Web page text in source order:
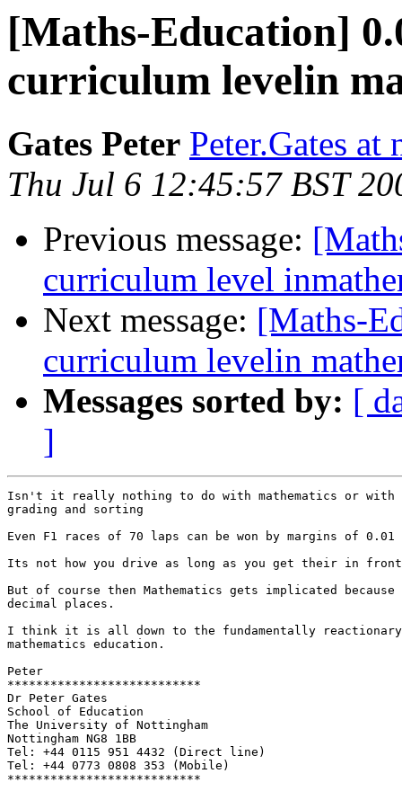
[Maths-Education]
curriculum levelin
Gates Peter Peter.Gates
Thu Jul 6 12:45:57 BST
Previous message:
curriculum level
Next message: [Maths-
curriculum levelin
Messages sorted by: [
]
Isn't it really nothing to do with mathematics or with
grading and sorting
Even F1 races of 70 laps can be won by margins of 0.01
Its not how you drive as long as you get their in
But of course then Mathematics gets implicated because
decimal places.
I think it is all down to the fundamentally
mathematics education.
Peter
***************************
Dr Peter Gates
School of Education
The University of Nottingham
Nottingham NG8 1BB
Tel: +44 0115 951 4432 (Direct line)
Tel: +44 0773 0808 353 (Mobile)
***************************